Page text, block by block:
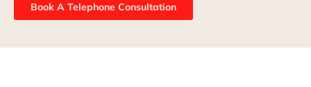
Book A Telephone Consultation